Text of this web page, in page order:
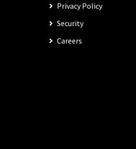
Privacy Policy
Security
Careers